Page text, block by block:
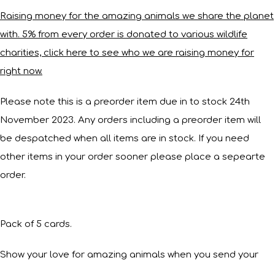
Raising money for the amazing animals we share the planet
with. 5% from every order is donated to various wildlife
charities, click here to see who we are raising money for
right now.
Please note this is a preorder item due in to stock 24th
November 2023. Any orders including a preorder item will
be despatched when all items are in stock. If you need
other items in your order sooner please place a sepearte
order.
Pack of 5 cards.
Show your love for amazing animals when you send your